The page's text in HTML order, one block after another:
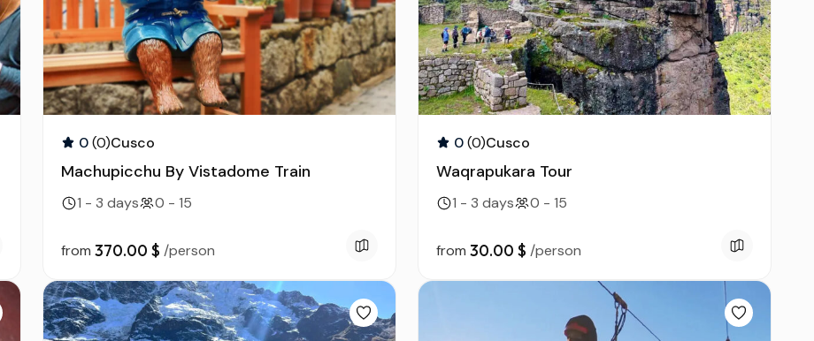
0(0)Cusco
Machupicchu By Vistadome Train
1 - 3 days 0 - 15
from 370.00 $ /person
0(0)Cusco
Waqrapukara Tour
1 - 3 days 0 - 15
from 30.00 $ /person